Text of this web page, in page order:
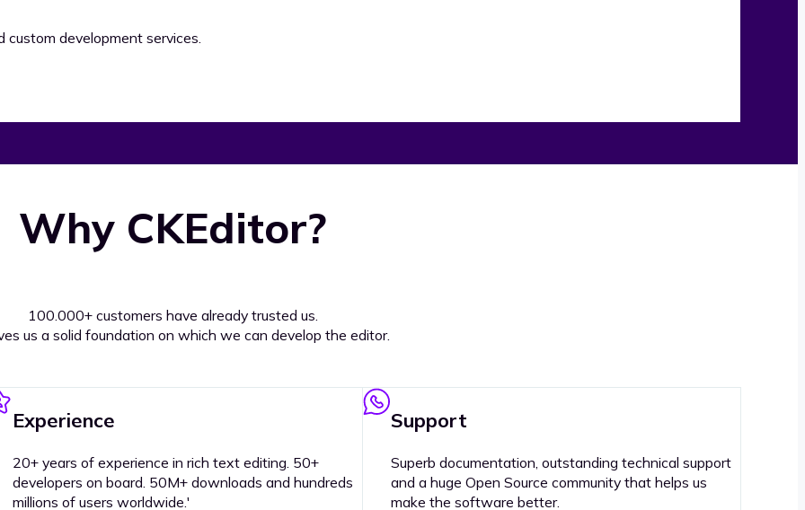
custom development services.
Why CKEditor?
100.000+ customers have already trusted us.
us a solid foundation on which we can develop the editor.
Experience
20+ years of experience in rich text editing. 50+
developers on board. 50M+ downloads and hundreds
millions of users worldwide.'
Support
Superb documentation, outstanding technical support
and a huge Open Source community that helps us
make the software better.